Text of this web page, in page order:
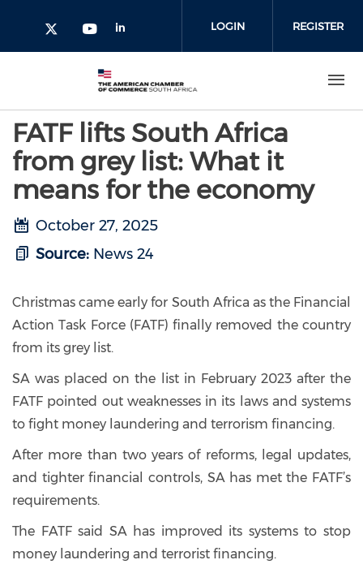
Check our social media on twitter
Check our social media on
Check our social media on
LOGIN REGISTER
FATF lifts South Africa
from grey list: What it
means for the economy
October 27, 2025
Source: News 24
Christmas came early for South Africa as the Financial
Action Task Force (FATF) finally removed the country
from its grey list.
SA was placed on the list in February 2023 after the
FATF pointed out weaknesses in its laws and systems
to fight money laundering and terrorism financing.
After more than two years of reforms, legal updates,
and tighter financial controls, SA has met the FATF’s
requirements.
The FATF said SA has improved its systems to stop
money laundering and terrorist financing.